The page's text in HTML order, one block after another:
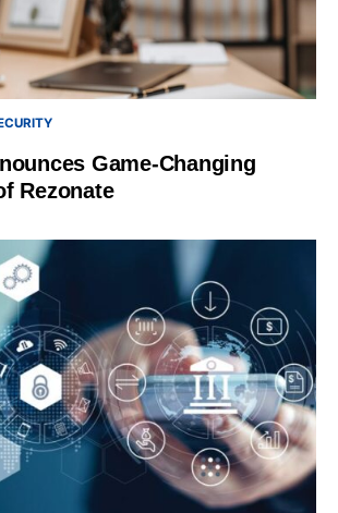
Game-Changing
Rezonate